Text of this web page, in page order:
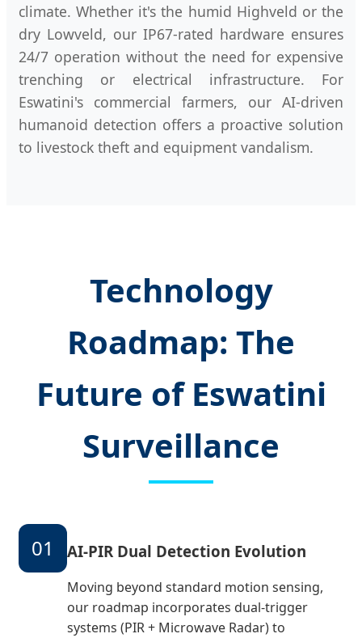
climate. Whether it's the humid Highveld or the
dry Lowveld, our IP67-rated hardware ensures
24/7 operation without the need for expensive
trenching or electrical infrastructure. For
Eswatini's commercial farmers, our AI-driven
humanoid detection offers a proactive solution
to livestock theft and equipment vandalism.
Technology
Roadmap: The
Future of Eswatini
Surveillance
01 AI-PIR Dual Detection Evolution
Moving beyond standard motion sensing,
our roadmap incorporates dual-trigger
systems (PIR + Microwave Radar) to